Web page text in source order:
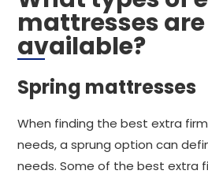
mattresses are
available?
Spring mattresses
When finding the best extra
needs, a sprung option can
needs. Some of the best extra